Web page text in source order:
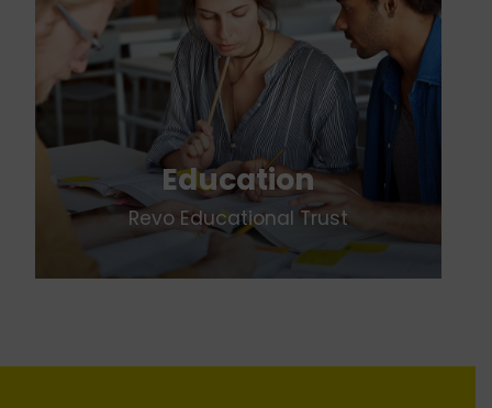
Education
Revo Educational Trust